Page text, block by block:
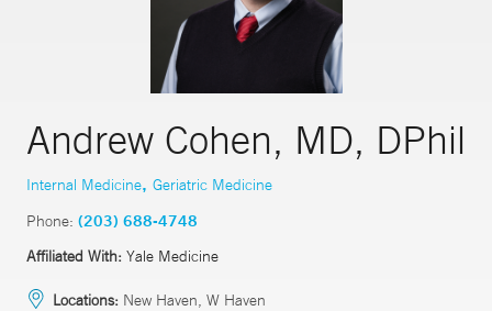
Andrew Cohen, MD, DPhil
Internal Medicine, Geriatric Medicine
Phone: (203) 688-4748
Affiliated With: Yale Medicine
Locations: New Haven, W Haven